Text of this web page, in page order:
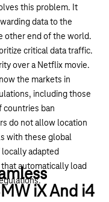
this problem. It
data to the
other end of the world.
critical data traffic.
over a Netflix movie.
the markets in
including those
countries ban
do not allow location
with these global
adapted
automatically load
iX And i4